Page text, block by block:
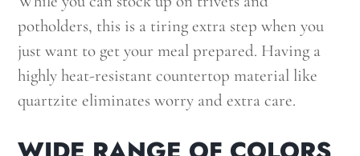
potholders, this is a tiring extra step when you
just want to get your meal prepared. Having a
highly heat-resistant countertop material like
quartzite eliminates worry and extra care.